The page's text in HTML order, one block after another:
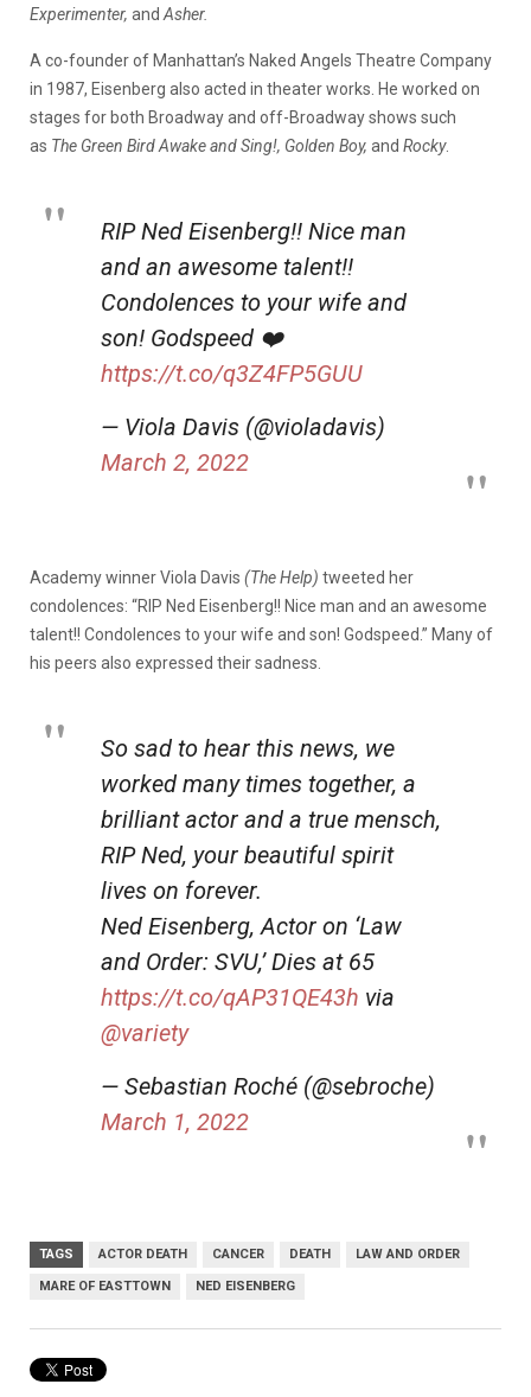
Experimenter, and Asher.
A co-founder of Manhattan’s Naked Angels Theatre Company
in 1987, Eisenberg also acted in theater works. He worked on
stages for both Broadway and off-Broadway shows such
as The Green Bird Awake and Sing!, Golden Boy, and Rocky.
RIP Ned Eisenberg!! Nice man
and an awesome talent!!
Condolences to your wife and
son! Godspeed ❤️
https://t.co/q3Z4FP5GUU
— Viola Davis (@violadavis)
March 2, 2022
Academy winner Viola Davis (The Help) tweeted her
condolences: “RIP Ned Eisenberg!! Nice man and an awesome
talent!! Condolences to your wife and son! Godspeed.” Many of
his peers also expressed their sadness.
So sad to hear this news, we
worked many times together, a
brilliant actor and a true mensch,
RIP Ned, your beautiful spirit
lives on forever.
Ned Eisenberg, Actor on ‘Law
and Order: SVU,’ Dies at 65
https://t.co/qAP31QE43h via
@variety
— Sebastian Roché (@sebroche)
March 1, 2022
TAGS ACTOR DEATH CANCER DEATH LAW AND ORDER
MARE OF EASTTOWN NED EISENBERG